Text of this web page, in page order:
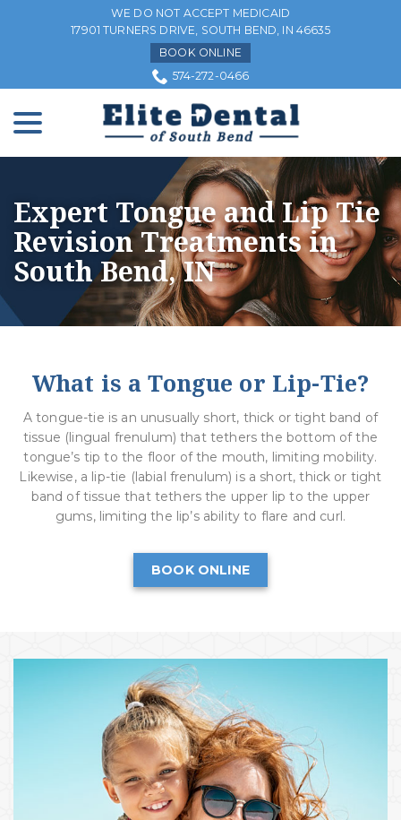
WE DO NOT ACCEPT MEDICAID
17901 TURNERS DRIVE, SOUTH BEND, IN 46635
BOOK ONLINE
574-272-0466
Expert Tongue and Lip Tie
Revision Treatments in
South Bend, IN
What is a Tongue or Lip-Tie?
A tongue-tie is an unusually short, thick or tight band of
tissue (lingual frenulum) that tethers the bottom of the
tongue’s tip to the floor of the mouth, limiting mobility.
Likewise, a lip-tie (labial frenulum) is a short, thick or tight
band of tissue that tethers the upper lip to the upper
gums, limiting the lip’s ability to flare and curl.
BOOK ONLINE